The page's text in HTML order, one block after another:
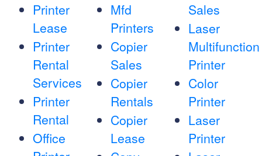
Printer
Lease
Printer
Rental
Services
Printer
Rental
Office
Mfd
Printers
Copier
Sales
Copier
Rentals
Copier
Lease
Sales
Laser
Multifunction
Printer
Color
Printer
Laser
Printer